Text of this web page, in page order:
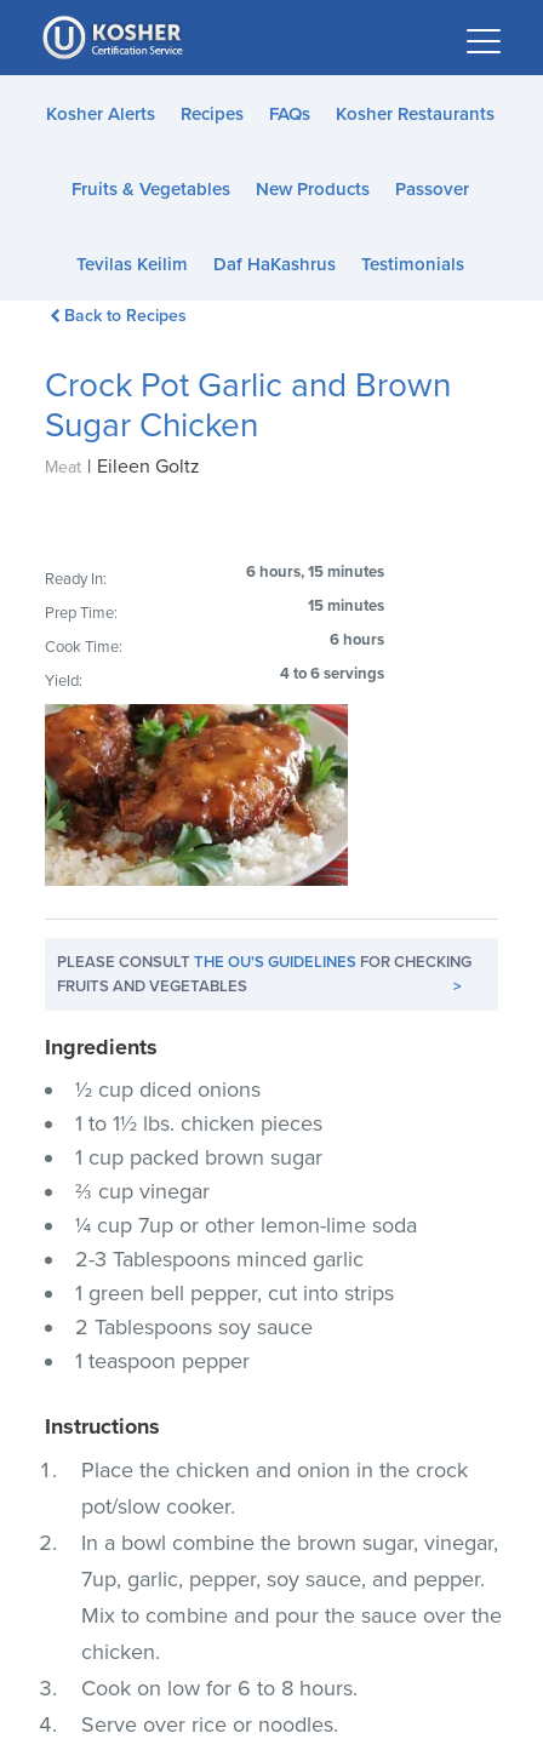
Please
note:
This
website
accessibility
Kosher Alerts Recipes FAQs Kosher Restaurants
Fruits & Vegetables New Products Passover
Tevilas Keilim Daf HaKashrus Testimonials
Back to Recipes
Crock Pot Garlic and Brown
Sugar Chicken
Meat | Eileen Goltz
Ready In: 6 hours, 15 minutes
Prep Time: 15 minutes
Cook Time: 6 hours
Yield: 4 to 6 servings
PLEASE CONSULTTHE OU'S GUIDELINES FOR CHECKING
FRUITS AND VEGETABLES
>
Ingredients
½ cup diced onions
1 to 1½ lbs. chicken pieces
1 cup packed brown sugar
⅔ cup vinegar
¼ cup 7up or other lemon-lime soda
2-3 Tablespoons minced garlic
1 green bell pepper, cut into strips
2 Tablespoons soy sauce
1 teaspoon pepper
Instructions
Place the chicken and onion in the crock
pot/slow cooker.
In a bowl combine the brown sugar, vinegar,
7up, garlic, pepper, soy sauce, and pepper.
Mix to combine and pour the sauce over the
chicken.
Cook on low for 6 to 8 hours.
Serve over rice or noodles.